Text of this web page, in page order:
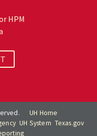
HPM
UH Home
UH System Texas.gov